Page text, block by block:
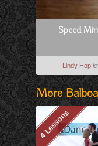
Speed
Lindy Hop
More
4 Lessons